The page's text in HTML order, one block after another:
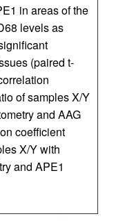
in areas of the
levels as
(paired t-
of samples X/Y
and AAG
coefficient
X/Y with
and APE1